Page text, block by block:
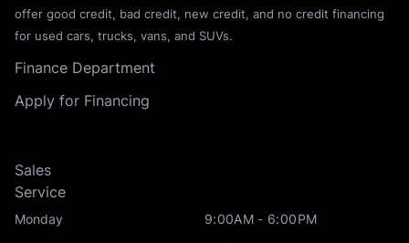
offer good credit, bad credit, new credit, and no credit financing
for used cars, trucks, vans, and SUVs.
Finance Department
Apply for Financing
Sales
Service
Monday 9:00AM - 6:00PM